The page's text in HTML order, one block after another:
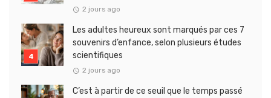
2 jours ago
Les adultes heureux sont marqués par ces 7
souvenirs d’enfance, selon plusieurs études
scientifiques
2 jours ago
C’est à partir de ce seuil que le temps passé